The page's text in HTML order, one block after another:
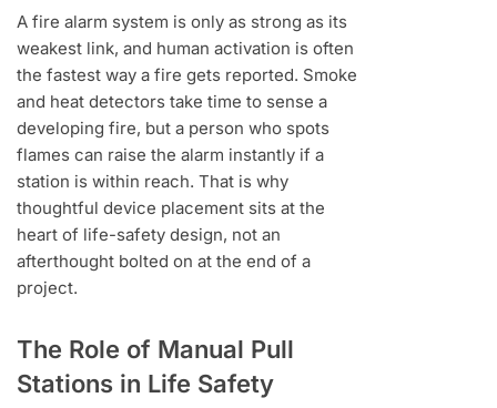
A fire alarm system is only as strong as its
weakest link, and human activation is often
the fastest way a fire gets reported. Smoke
and heat detectors take time to sense a
developing fire, but a person who spots
flames can raise the alarm instantly if a
station is within reach. That is why
thoughtful device placement sits at the
heart of life-safety design, not an
afterthought bolted on at the end of a
project.
The Role of Manual Pull
Stations in Life Safety